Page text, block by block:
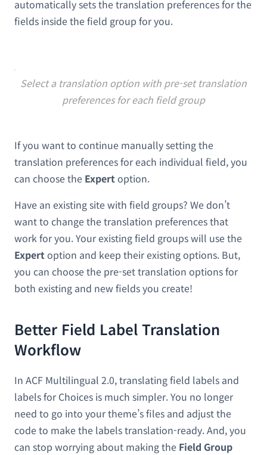
automatically sets the translation preferences for the
fields inside the field group for you.
Select a translation option with pre-set translation
preferences for each field group
If you want to continue manually setting the
translation preferences for each individual field, you
can choose the Expertoption.
Have an existing site with field groups? We don’t
want to change the translation preferences that
work for you. Your existing field groups will use the
Expertoption and keep their existing options. But,
you can choose the pre-set translation options for
both existing and new fields you create!
Better Field Label Translation
Workflow
In ACF Multilingual 2.0, translating field labels and
labels for Choices is much simpler. You no longer
need to go into your theme’s files and adjust the
code to make the labels translation-ready. And, you
can stop worrying about making the Field Group